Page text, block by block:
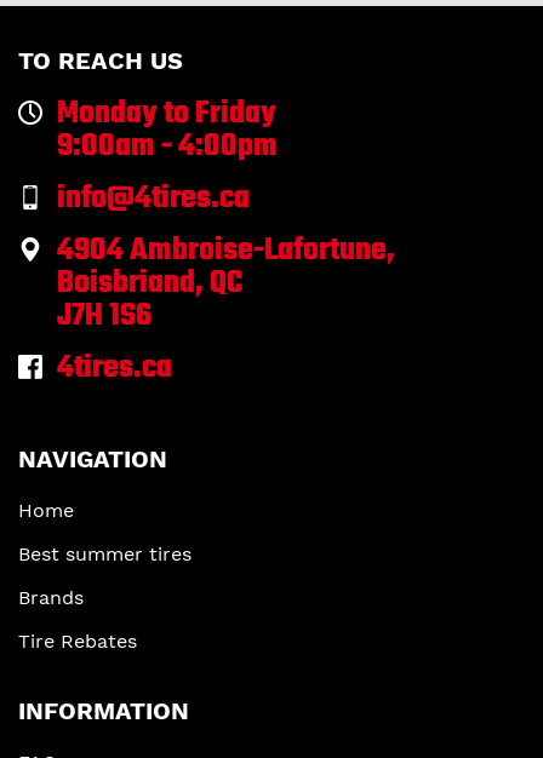
TO REACH US
Monday to Friday
9:00am - 4:00pm
info@4tires.ca
4904 Ambroise-Lafortune,
Boisbriand, QC
J7H 1S6
4tires.ca
NAVIGATION
Home
Best summer tires
Brands
Tire Rebates
INFORMATION